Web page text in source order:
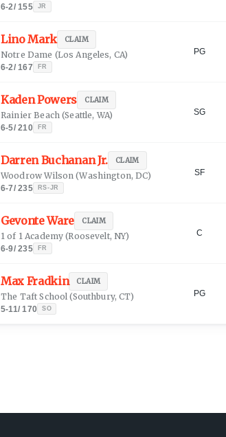
6-2/ 155 JR
Lino Mark CLAIM
Notre Dame (Los Angeles, CA)
6-2/ 167 FR
PG
Kaden Powers CLAIM
Rainier Beach (Seattle, WA)
6-5/210 FR
SG
Darren Buchanan Jr. CLAIM
Woodrow Wilson (Washington, DC)
6-7/235 RS-JR
SF
Gevonte Ware CLAIM
1 of 1 Academy (Roosevelt, NY)
6-9/235 FR
C
Max Fradkin CLAIM
The Taft School (Southbury, CT)
5-11/ 170 SO
PG